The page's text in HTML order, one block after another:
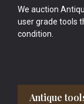
We auction
user grade tools
condition.
Antique